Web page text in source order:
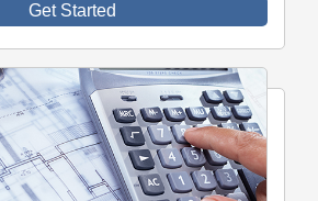
Get Started